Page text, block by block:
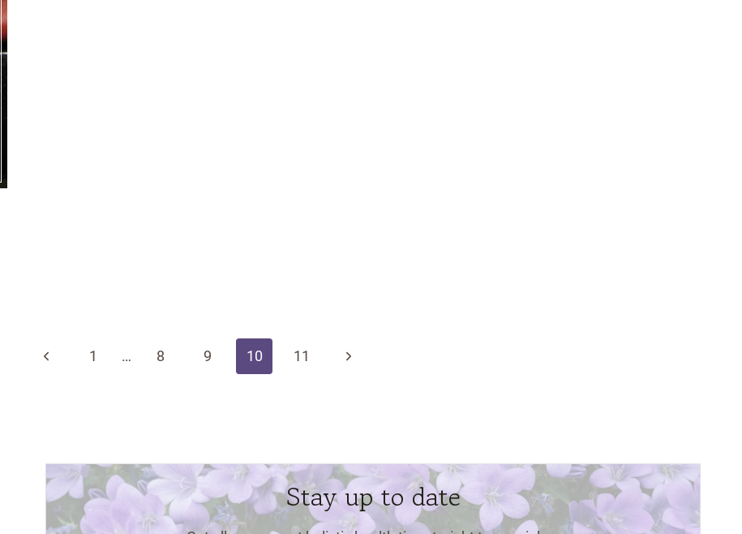
Previous1 … 8 9 10 11
Next
Stay up to date